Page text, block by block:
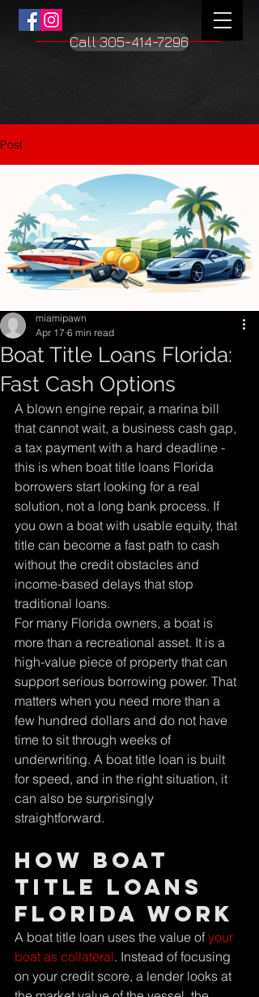
Call 305-414-7296
Post
Boat Title Loans Florida:
Fast Cash Options
miamipawn
Apr 17 6 min read
A blown engine repair, a marina bill
that cannot wait, a business cash gap,
a tax payment with a hard deadline -
this is when boat title loans Florida
borrowers start looking for a real
solution, not a long bank process. If
you own a boat with usable equity, that
title can become a fast path to cash
without the credit obstacles and
income-based delays that stop
traditional loans.
For many Florida owners, a boat is
more than a recreational asset. It is a
high-value piece of property that can
support serious borrowing power. That
matters when you need more than a
few hundred dollars and do not have
time to sit through weeks of
underwriting. A boat title loan is built
for speed, and in the right situation, it
can also be surprisingly
straightforward.
How boat
title loans
Florida work
A boat title loan uses the value of your
boat as collateral. Instead of focusing
on your credit score, a lender looks at